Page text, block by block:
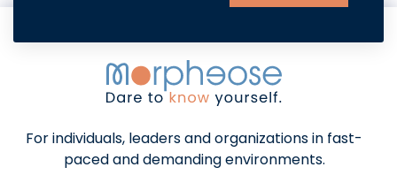
For individuals, leaders and organizations in fast-
paced and demanding environments.